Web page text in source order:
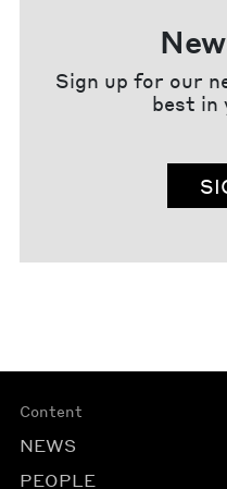
Sign up for our
best in
Content
NEWS
PEOPLE